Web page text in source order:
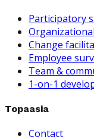
Participatory
Change
Employee
Team &
1-on-1
Topaasia
Contact